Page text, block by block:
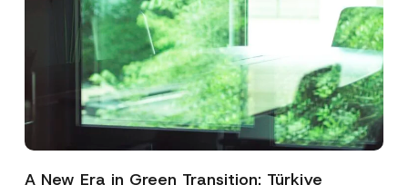
A New Era in Green Transition: Türkiye